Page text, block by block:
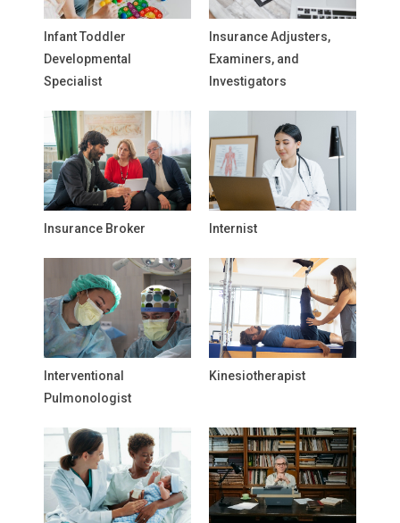
Infant Toddler
Developmental
Specialist
Insurance Adjusters,
Examiners, and
Investigators
Insurance Broker Internist
Interventional
Pulmonologist
Kinesiotherapist